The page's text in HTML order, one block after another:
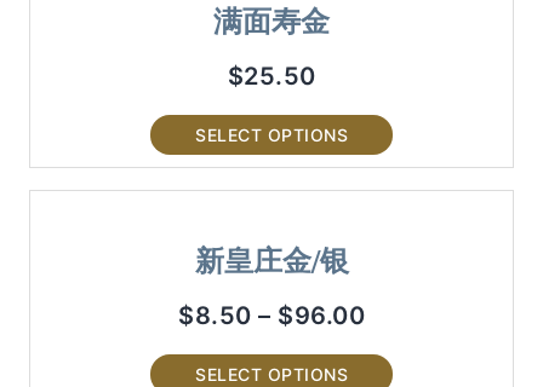
满面寿金
$25.50
SELECT OPTIONS
新皇庄金/银
$8.50 – $96.00
SELECT OPTIONS